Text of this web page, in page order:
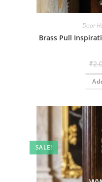
Door
Brass Pull
₹
SALE!